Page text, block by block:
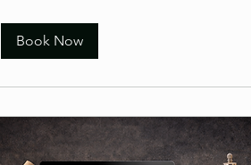
Book Now